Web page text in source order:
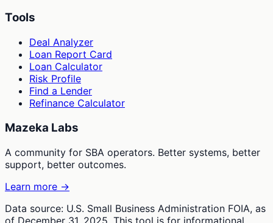
Tools
Deal Analyzer
Loan Report Card
Loan Calculator
Risk Profile
Find a Lender
Refinance Calculator
Mazeka Labs
A community for SBA operators. Better systems, better
support, better outcomes.
Learn more →
Data source: U.S. Small Business Administration FOIA, as
of December 31, 2025. This tool is for informational